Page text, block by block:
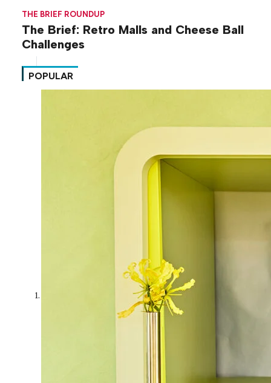
THE BRIEF ROUNDUP
The Brief: Retro Malls and Cheese Ball
Challenges
POPULAR